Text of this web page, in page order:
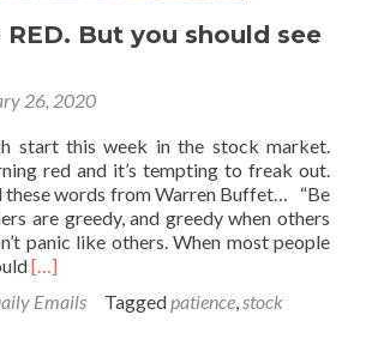
RED. But you should see
26, 2020
start this week in the stock market.
red and it’s tempting to freak out.
these words from Warren Buffet… “Be
are greedy, and greedy when others
panic like others. When most people
Read
about
[…]
Emails Taggedpatience,stock